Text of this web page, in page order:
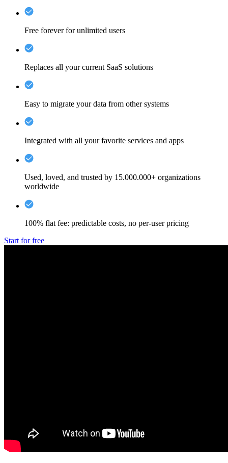
Free forever for unlimited users
Replaces all your current SaaS solutions
Easy to migrate your data from other systems
Integrated with all your favorite services and apps
Used, loved, and trusted by 15.000.000+ organizations
worldwide
100% flat fee: predictable costs, no per-user pricing
Start for free